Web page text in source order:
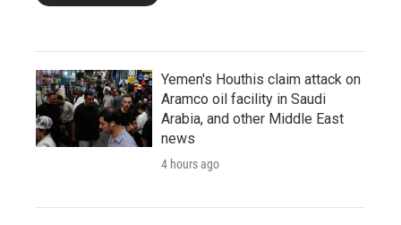
Yemen's Houthis claim attack on
Aramco oil facility in Saudi
Arabia, and other Middle East
news
4 hours ago